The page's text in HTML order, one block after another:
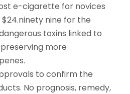
e-cigarette for novices
$24.ninety nine for the
toxins linked to
more
to confirm the
No prognosis, remedy,